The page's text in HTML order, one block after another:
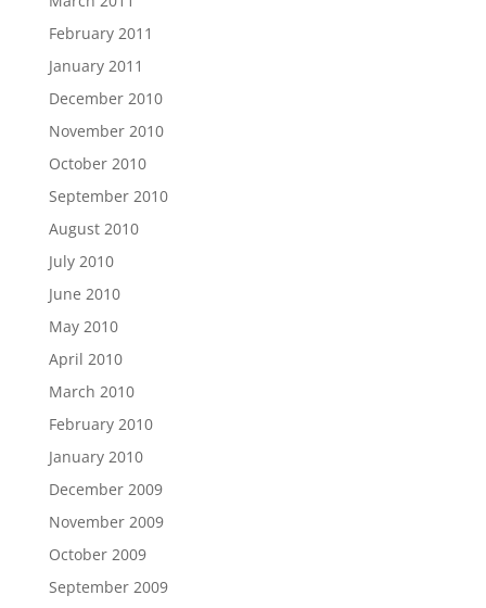
February 2011
January 2011
December 2010
November 2010
October 2010
September 2010
August 2010
July 2010
June 2010
May 2010
April 2010
March 2010
February 2010
January 2010
December 2009
November 2009
October 2009
September 2009